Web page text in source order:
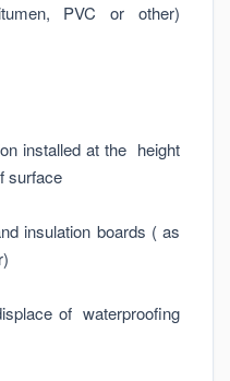
PVC or other)
installed at the height
surface
insulation boards ( as
of waterproofing